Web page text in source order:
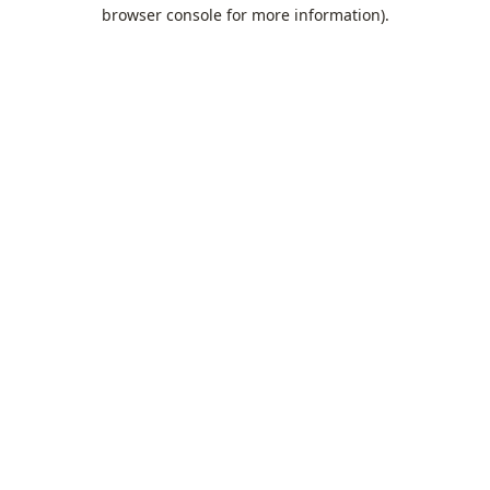
browser console for more information).